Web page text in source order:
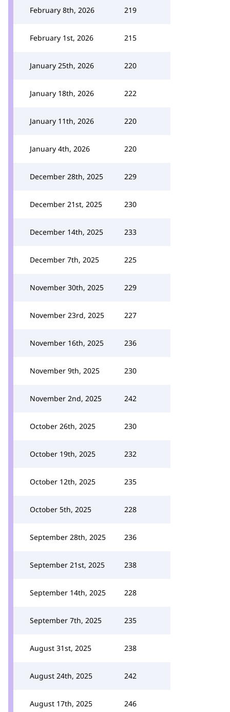
February 8th, 2026 219
February 1st, 2026 215
January 25th, 2026 220
January 18th, 2026 222
January 11th, 2026 220
January 4th, 2026 220
December 28th, 2025 229
December 21st, 2025 230
December 14th, 2025 233
December 7th, 2025 225
November 30th, 2025 229
November 23rd, 2025 227
November 16th, 2025 236
November 9th, 2025 230
November 2nd, 2025 242
October 26th, 2025 230
October 19th, 2025 232
October 12th, 2025 235
October 5th, 2025 228
September 28th, 2025 236
September 21st, 2025 238
September 14th, 2025 228
September 7th, 2025 235
August 31st, 2025 238
August 24th, 2025 242
August 17th, 2025 246